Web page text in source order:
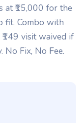
at ₹15,000 for the
fit. Combo with
visit waived if
Fix, No Fee.